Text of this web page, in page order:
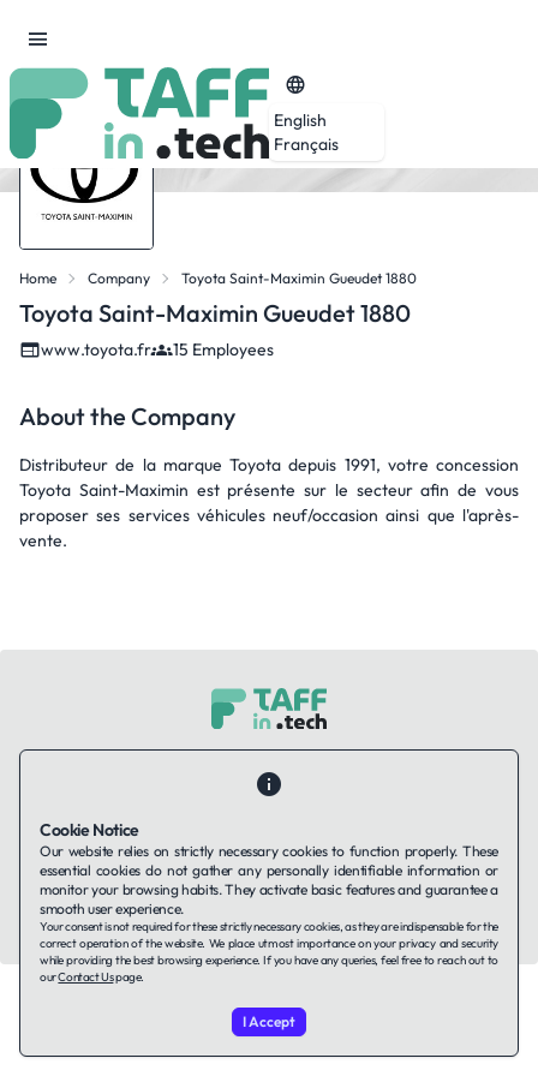
English
Français
Home Company Toyota Saint-Maximin Gueudet 1880
Toyota Saint-Maximin Gueudet 1880
www.toyota.fr 15 Employees
About the Company
Distributeur de la marque Toyota depuis 1991, votre concession
Toyota Saint-Maximin est présente sur le secteur afin de vous
proposer ses services véhicules neuf/occasion ainsi que l'après-
vente.
Companies using TAFFin
Terms of ServiceCookies Policy
LinkedIn
© 2026 TAFFin.Tech. All rights reserved.
Cookie Notice
Our website relies on strictly necessary cookies to function properly. These
essential cookies do not gather any personally identifiable information or
monitor your browsing habits. They activate basic features and guarantee a
smooth user experience.
Your consent is not required for these strictly necessary cookies, as they are indispensable for the
correct operation of the website. We place utmost importance on your privacy and security
while providing the best browsing experience. If you have any queries, feel free to reach out to
ourContact Uspage.
I Accept